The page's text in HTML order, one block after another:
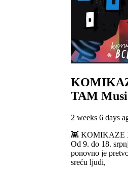
TAM
2 weeks 6 days
👾 KOMIKAZE
Od 9. do 18.
ponovno je
sreću ljudi,